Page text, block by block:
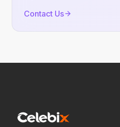
Contact Us